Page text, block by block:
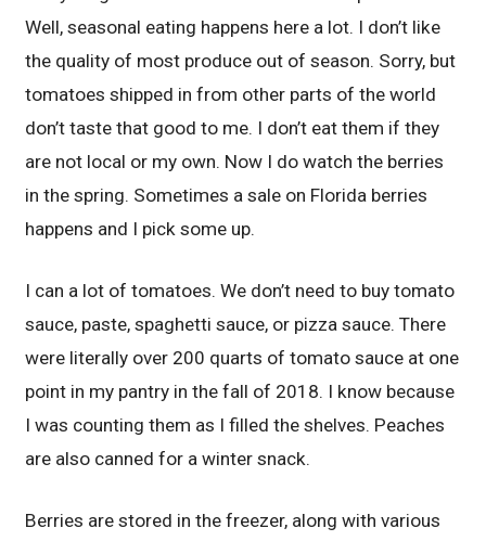
Well, seasonal eating happens here a lot. I don’t like
the quality of most produce out of season. Sorry, but
tomatoes shipped in from other parts of the world
don’t taste that good to me. I don’t eat them if they
are not local or my own. Now I do watch the berries
in the spring. Sometimes a sale on Florida berries
happens and I pick some up.
I can a lot of tomatoes. We don’t need to buy tomato
sauce, paste, spaghetti sauce, or pizza sauce. There
were literally over 200 quarts of tomato sauce at one
point in my pantry in the fall of 2018. I know because
I was counting them as I filled the shelves. Peaches
are also canned for a winter snack.
Berries are stored in the freezer, along with various